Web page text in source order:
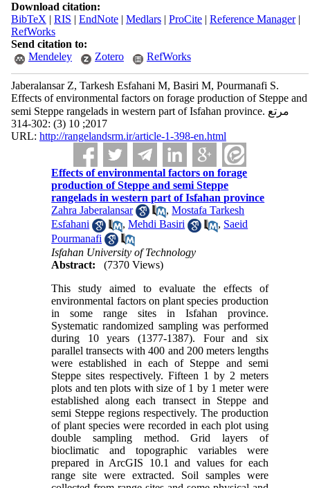
Download citation:
BibTeX | RIS | EndNote| Medlars| ProCite| Reference Manager|
RefWorks
Send citation to:
Mendeley
Zotero RefWorks
Jaberalansar Z, Tarkesh Esfahani M, Basiri M, Pourmanafi S.
Effects of environmental factors on forage production of Steppe and
semi Steppe rangelads in western part of Isfahan province. مرتع
2017; 10 (3) :302-314
URL: http://rangelandsrm.ir/article-1-398-en.html
Effects of environmental factors on forage
production of Steppe and semi Steppe
rangelads in western part of Isfahan province
Zahra Jaberalansar
,Mostafa Tarkesh
Esfahani
,Mehdi Basiri , Saeid
Pourmanafi
Isfahan University of Technology
Abstract:
(7370 Views)
This study aimed to evaluate the effects of
environmental factors on plant species production
in some range sites in Isfahan province.
Systematic randomized sampling was performed
during 10 years (1377-1387). Four and six
parallel transects with 400 and 200 meters lengths
were established in each of Steppe and semi
Steppe sites respectively. Fifteen 1 by 2 meters
plots and ten plots with size of 1 by 1 meter were
established along each transect in Steppe and
semi Steppe regions respectively. The production
of plant species were recorded in each plot using
double sampling method. Grid layers of
bioclimatic and topographic variables were
prepared in ArcGIS 10.1 and values for each
range site were extracted. Soil samples were